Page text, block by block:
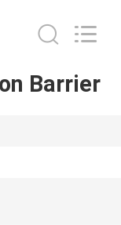
Barrier